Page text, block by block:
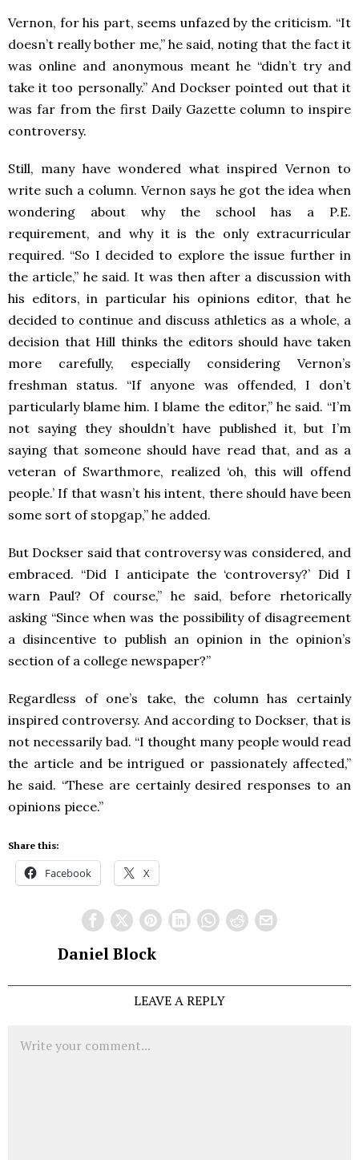
Vernon, for his part, seems unfazed by the criticism. “It
doesn’t really bother me,” he said, noting that the fact it
was online and anonymous meant he “didn’t try and
take it too personally.” And Dockser pointed out that it
was far from the first Daily Gazette column to inspire
controversy.
Still, many have wondered what inspired Vernon to
write such a column. Vernon says he got the idea when
wondering about why the school has a P.E.
requirement, and why it is the only extracurricular
required. “So I decided to explore the issue further in
the article,” he said. It was then after a discussion with
his editors, in particular his opinions editor, that he
decided to continue and discuss athletics as a whole, a
decision that Hill thinks the editors should have taken
more carefully, especially considering Vernon’s
freshman status. “If anyone was offended, I don’t
particularly blame him. I blame the editor,” he said. “I’m
not saying they shouldn’t have published it, but I’m
saying that someone should have read that, and as a
veteran of Swarthmore, realized ‘oh, this will offend
people.’ If that wasn’t his intent, there should have been
some sort of stopgap,” he added.
But Dockser said that controversy was considered, and
embraced. “Did I anticipate the ‘controversy?’ Did I
warn Paul? Of course,” he said, before rhetorically
asking “Since when was the possibility of disagreement
a disincentive to publish an opinion in the opinion’s
section of a college newspaper?”
Regardless of one’s take, the column has certainly
inspired controversy. And according to Dockser, that is
not necessarily bad. “I thought many people would read
the article and be intrigued or passionately affected,”
he said. “These are certainly desired responses to an
opinions piece.”
Share this:
Facebook X
Daniel Block
LEAVE A REPLY